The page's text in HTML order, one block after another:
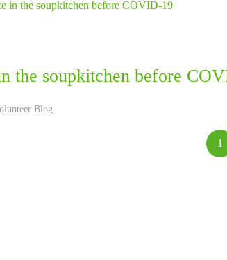
the soupkitchen before
Blog
1